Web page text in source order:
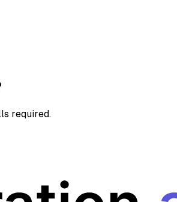
required.